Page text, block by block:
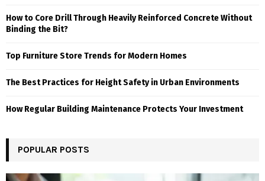
How to Core Drill Through Heavily Reinforced Concrete Without
Binding the Bit?
Top Furniture Store Trends for Modern Homes
The Best Practices for Height Safety in Urban Environments
How Regular Building Maintenance Protects Your Investment
POPULAR POSTS